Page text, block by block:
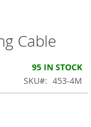
Cable
95 IN STOCK
SKU
453-4M